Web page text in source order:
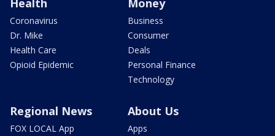
Health
Coronavirus
Dr. Mike
Health Care
Opioid Epidemic
Money
Business
Consumer
Deals
Personal Finance
Technology
Regional News
FOX LOCAL App
About Us
Apps